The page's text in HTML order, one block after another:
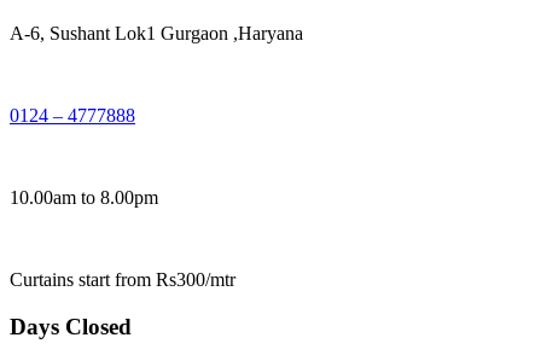
A-6, Sushant Lok1 Gurgaon ,Haryana
0124 – 4777888
10.00am to 8.00pm
Curtains start from Rs300/mtr
Days Closed